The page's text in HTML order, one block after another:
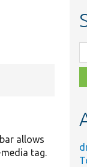
allows
tag.